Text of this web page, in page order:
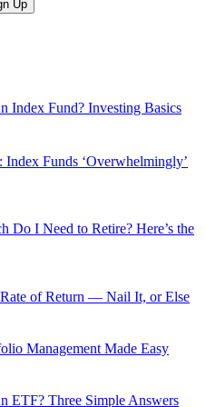
Index Fund? Investing Basics
Index Funds ‘Overwhelmingly’
Do I Need to Retire? Here’s the
of Return — Nail It, or Else
Management Made Easy
ETF? Three Simple Answers